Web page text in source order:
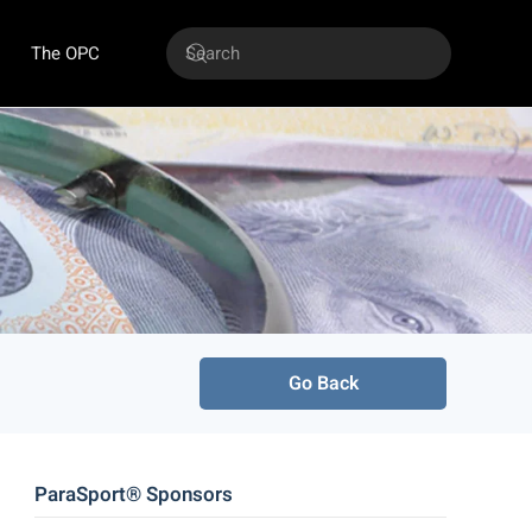
The OPC
Go Back
ParaSport® Sponsors